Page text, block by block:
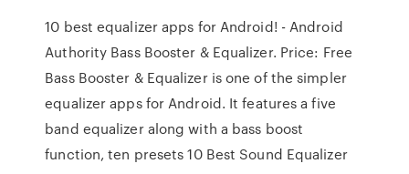
10 best equalizer apps for Android! - Android
Authority Bass Booster & Equalizer. Price: Free
Bass Booster & Equalizer is one of the simpler
equalizer apps for Android. It features a five
band equalizer along with a bass boost
function, ten presets 10 Best Sound Equalizer